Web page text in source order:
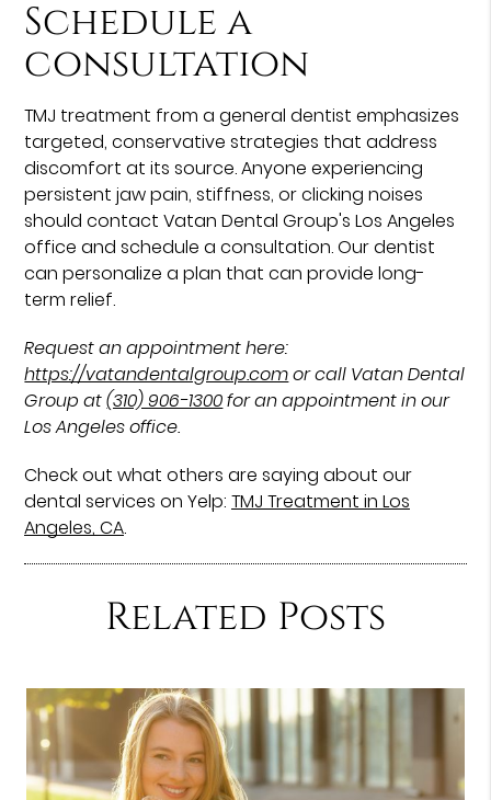
Schedule a
consultation
TMJ treatment from a general dentist emphasizes
targeted, conservative strategies that address
discomfort at its source. Anyone experiencing
persistent jaw pain, stiffness, or clicking noises
should contact Vatan Dental Group's Los Angeles
office and schedule a consultation. Our dentist
can personalize a plan that can provide long-
term relief.
Request an appointment here:
https://vatandentalgroup.comor call Vatan Dental
Group at(310) 906-1300for an appointment in our
Los Angeles office.
Check out what others are saying about our
dental services on Yelp:TMJ Treatment in Los
Angeles, CA.
Related Posts